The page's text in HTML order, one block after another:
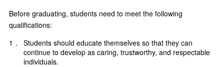
Before graduating, students need to meet the following
qualifications:
1．
Students should educate themselves so that they can
continue to develop as caring, trustworthy, and respectable
individuals.